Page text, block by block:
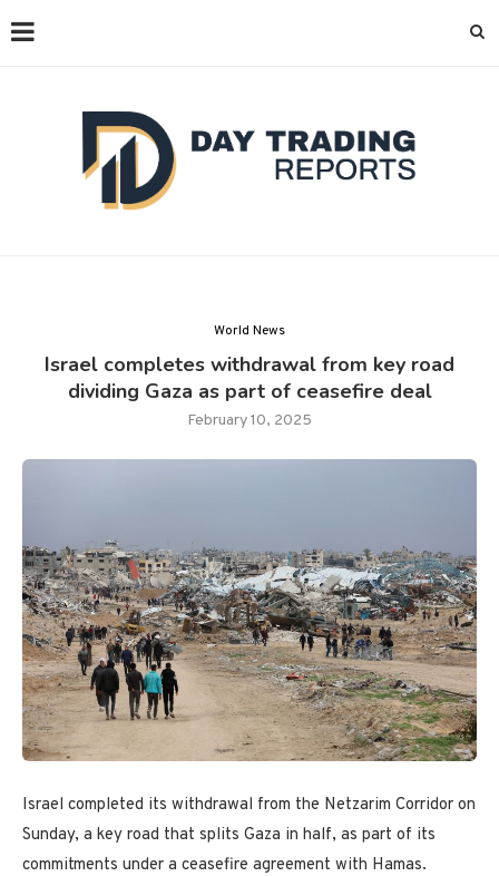
World News
Israel completes withdrawal from key road
dividing Gaza as part of ceasefire deal
February 10, 2025
Israel completed its withdrawal from the Netzarim Corridor on
Sunday, a key road that splits Gaza in half, as part of its
commitments under a ceasefire agreement with Hamas.